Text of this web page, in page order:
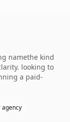
namethe kind
looking to
a paid-
agency